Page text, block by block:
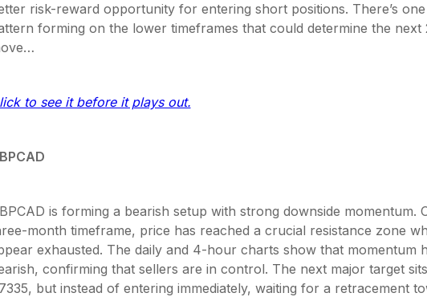
risk-reward opportunity for entering short positions. There’s
forming on the lower timeframes that could determine the next
to see it before it plays out.
is forming a bearish setup with strong downside momentum.
month timeframe, price has reached a crucial resistance zone
exhausted. The daily and 4-hour charts show that momentum
confirming that sellers are in control. The next major target
but instead of entering immediately, waiting for a retracement